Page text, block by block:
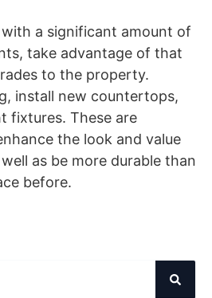
a significant amount of
take advantage of that
to the property.
install new countertops,
fixtures. These are
the look and value
as be more durable than
before.